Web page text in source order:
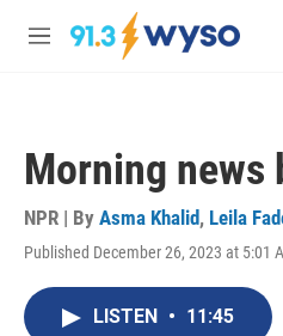
Skip to main content
M
Morning news
NPR | By Asma Khalid, Leila
Published December 26, 2023 at 5:01
LISTEN • 11:45